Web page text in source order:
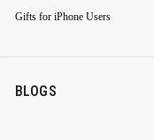
Gifts for iPhone Users
BLOGS